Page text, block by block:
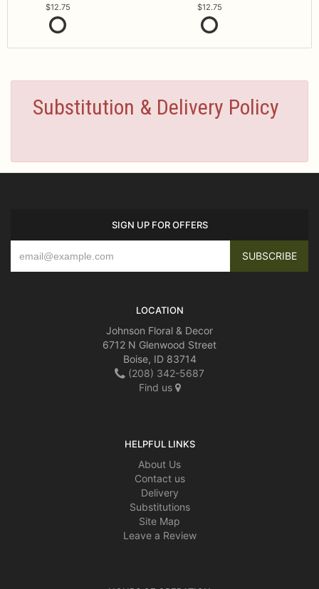
12.75
12.75
Substitution & Delivery Policy
SIGN UP FOR OFFERS
LOCATION
Johnson Floral & Decor
6712 N Glenwood Street
Boise, ID 83714
(208) 342-5687
Find us
HELPFUL LINKS
About Us
Contact us
Delivery
Substitutions
Site Map
Leave a Review